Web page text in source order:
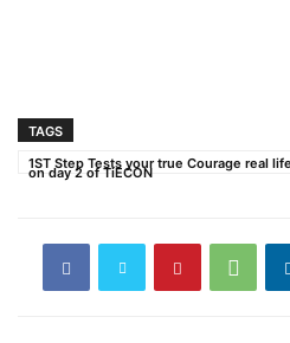
TAGS
1ST Step Tests your true Courage real
on day 2 of TiECON